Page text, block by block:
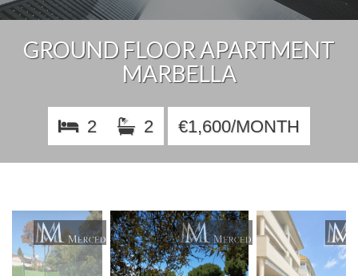
GROUND FLOOR APARTMENT
MARBELLA
2 2 €1,600/MONTH